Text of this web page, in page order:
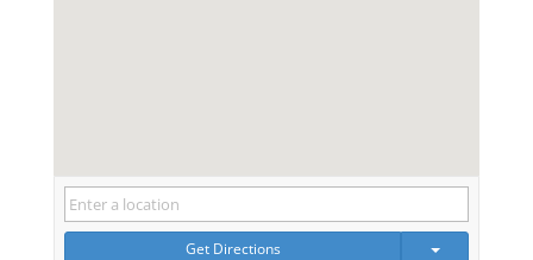
Get Directions